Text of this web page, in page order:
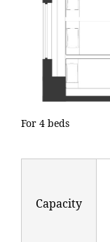
For 4 beds
Capacity